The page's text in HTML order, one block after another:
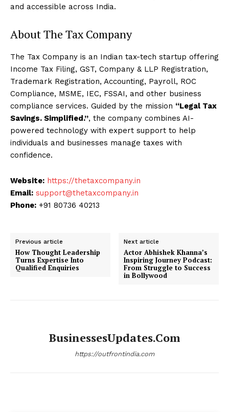
and accessible across India.
About The Tax Company
The Tax Company is an Indian tax-tech startup offering
Income Tax Filing, GST, Company & LLP Registration,
Trademark Registration, Accounting, Payroll, ROC
Compliance, MSME, IEC, FSSAI, and other business
compliance services. Guided by the mission “Legal Tax
Savings. Simplified.”, the company combines AI-
powered technology with expert support to help
individuals and businesses manage taxes with
confidence.
Website: https://thetaxcompany.in
Email: support@thetaxcompany.in
Phone: +91 80736 40213
Previous article
How Thought Leadership
Turns Expertise Into
Qualified Enquiries
Next article
Actor Abhishek Khanna’s
Inspiring Journey Podcast:
From Struggle to Success
in Bollywood
BusinessesUpdates.com
https://outfrontindia.com